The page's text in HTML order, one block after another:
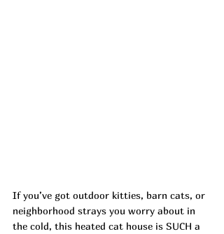
If you’ve got outdoor kitties, barn cats, or
neighborhood strays you worry about in
the cold, this heated cat house is SUCH a